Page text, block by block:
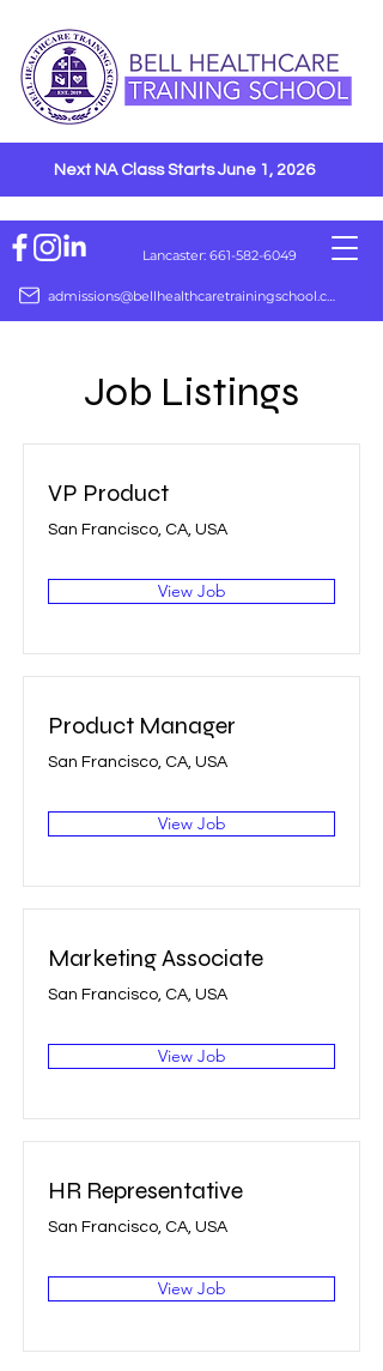
Lancaster: 661-582-6049
Next NA Class Starts June 1, 2026
Job Listings
VP Product
San Francisco, CA, USA
View Job
Product Manager
San Francisco, CA, USA
View Job
Marketing Associate
San Francisco, CA, USA
View Job
HR Representative
San Francisco, CA, USA
View Job